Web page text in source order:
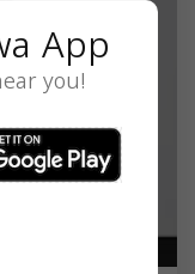
App
you!